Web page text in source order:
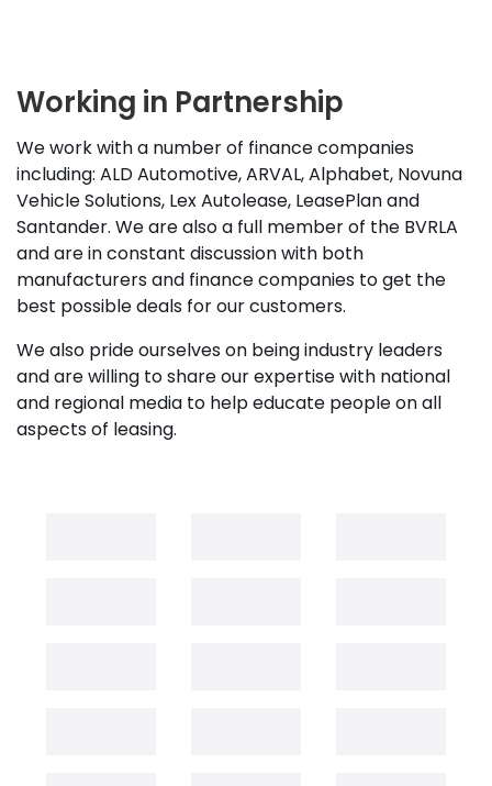
Working in Partnership
We work with a number of finance companies
including: ALD Automotive, ARVAL, Alphabet, Novuna
Vehicle Solutions, Lex Autolease, LeasePlan and
Santander. We are also a full member of the BVRLA
and are in constant discussion with both
manufacturers and finance companies to get the
best possible deals for our customers.
We also pride ourselves on being industry leaders
and are willing to share our expertise with national
and regional media to help educate people on all
aspects of leasing.